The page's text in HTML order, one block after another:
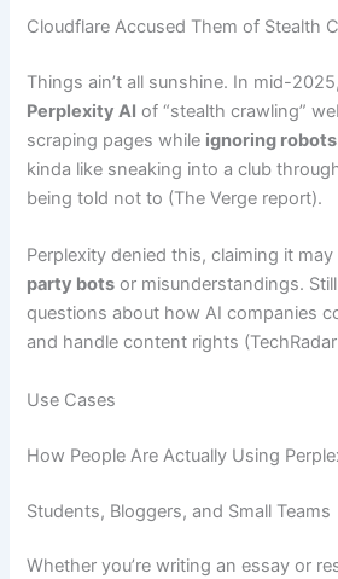
Cloudflare Accused Them of Stealth
Things ain’t all sunshine. In mid-
Perplexity AI of “stealth crawling”
scraping pages while ignoring
kinda like sneaking into a club
being told not to (The Verge report).
Perplexity denied this, claiming it
party bots or misunderstandings.
questions about how AI companies
and handle content rights
Use Cases
How People Are Actually Using
Students, Bloggers, and Small Teams
Whether you’re writing an essay or